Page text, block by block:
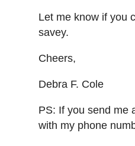
Let me know if you
savey.
Cheers,
Debra F. Cole
PS: If you send me
with my phone